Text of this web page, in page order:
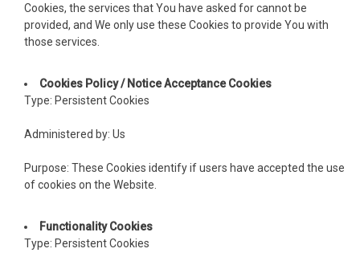
panel
panel
panel
panel
Cookies, the services that You have asked for cannot be
provided, and We only use these Cookies to provide You with
those services.
Cookies Policy / Notice Acceptance Cookies
Type: Persistent Cookies
Administered by: Us
Purpose: These Cookies identify if users have accepted the use
of cookies on the Website.
Functionality Cookies
Type: Persistent Cookies